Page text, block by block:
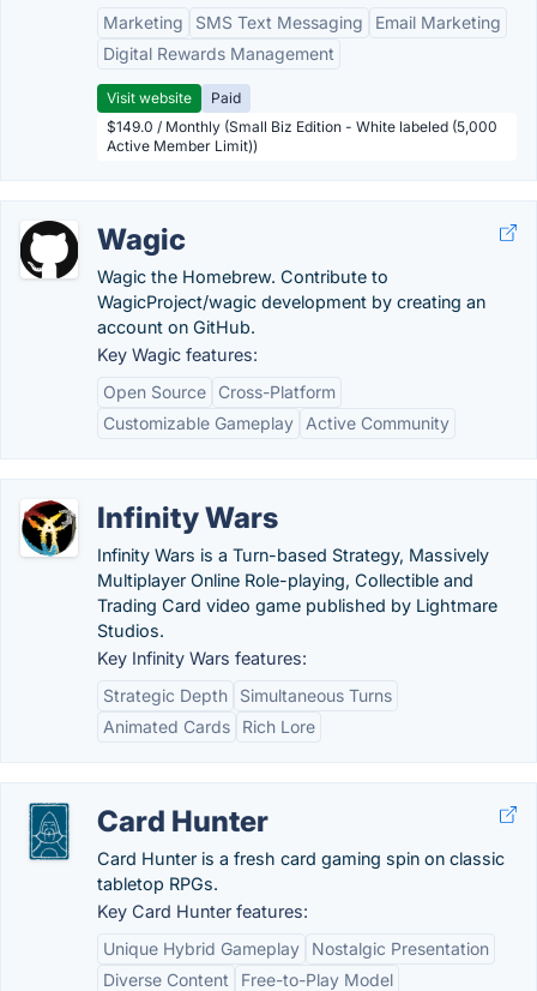
Marketing
SMS Text Messaging
Email Marketing
Digital Rewards Management
Visit website
Paid
$149.0 / Monthly (Small Biz Edition - White labeled (5,000
Active Member Limit))
Wagic
Wagic the Homebrew. Contribute to
WagicProject/wagic development by creating an
account on GitHub.
Key Wagic features:
Open Source
Cross-Platform
Customizable Gameplay
Active Community
Infinity Wars
Infinity Wars is a Turn-based Strategy, Massively
Multiplayer Online Role-playing, Collectible and
Trading Card video game published by Lightmare
Studios.
Key Infinity Wars features:
Strategic Depth
Simultaneous Turns
Animated Cards
Rich Lore
Card Hunter
Card Hunter is a fresh card gaming spin on classic
tabletop RPGs.
Key Card Hunter features:
Unique Hybrid Gameplay
Nostalgic Presentation
Diverse Content
Free-to-Play Model